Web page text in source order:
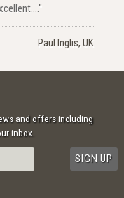
Paul Inglis, UK
and offers including
inbox.